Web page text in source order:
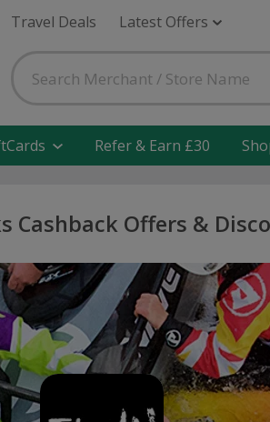
Travel Deals Latest Offers
Refer & Earn £30
Cashback Offers &